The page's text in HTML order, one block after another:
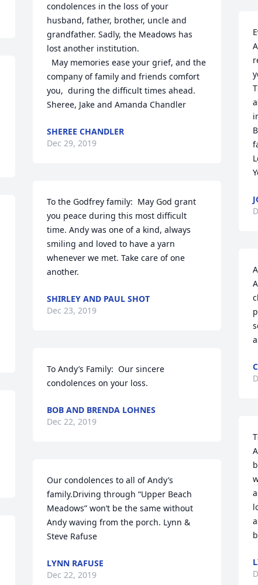
condolences in the loss of your
husband, father, brother, uncle and
grandfather. Sadly, the Meadows has
lost another institution.
company of family and friends comfort
you,  during the difficult times ahead.
Sheree, Jake and Amanda Chandler
SHEREE CHANDLER
Dec 29, 2019
To the Godfrey family:  May God grant
you peace during this most difficult
time. Andy was one of a kind, always
smiling and loved to have a yarn
whenever we met. Take care of one
another.
SHIRLEY AND PAUL SHOT
Dec 23, 2019
To Andy’s Family:  Our sincere
condolences on your loss.
BOB AND BRENDA LOHNES
Dec 22, 2019
Our condolences to all of Andy’s
family.Driving through “Upper Beach
Meadows” won’t be the same without
Andy waving from the porch. Lynn &
Steve Rafuse
LYNN RAFUSE
Dec 22, 2019